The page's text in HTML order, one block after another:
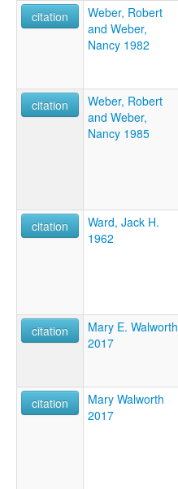
citation
Weber, Robert
and Weber,
Nancy 1982
citation
Weber, Robert
and Weber,
Nancy 1985
citation
Ward, Jack H.
1962
citation
Mary E. Walworth
2017
citation
Mary Walworth
2017